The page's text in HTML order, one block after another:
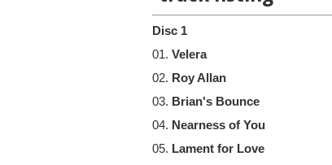
Disc 1
01. Velera
02. Roy Allan
03. Brian's Bounce
04. Nearness of You
05. Lament for Love